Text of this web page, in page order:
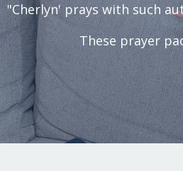
"Cherlyn' prays with such
These prayer